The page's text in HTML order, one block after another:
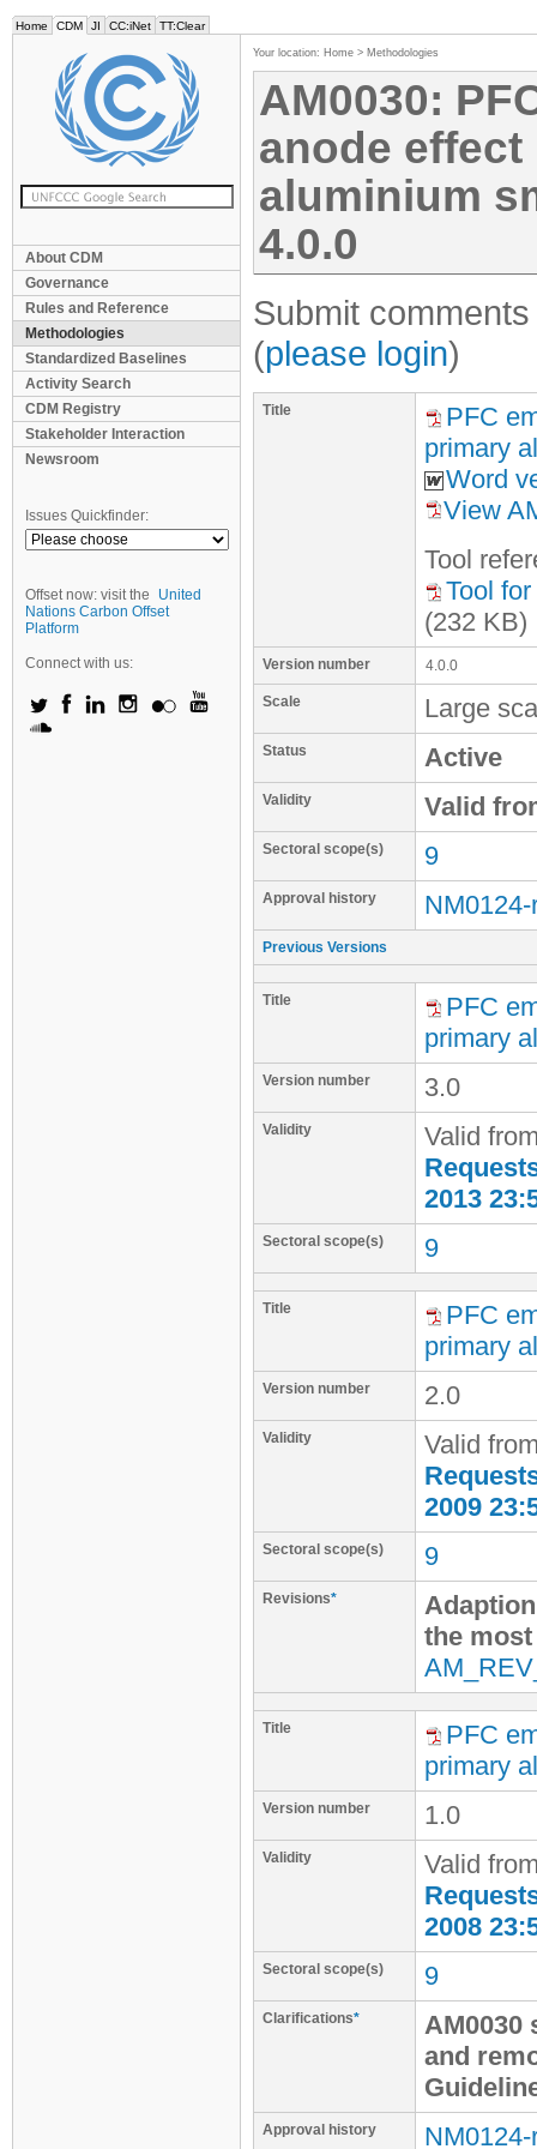
Home CDM JI CC:iNet TT:Clear
About CDM
Governance
Rules and Reference
Methodologies
Standardized Baselines
Activity Search
CDM Registry
Stakeholder Interaction
Newsroom
Issues Quickfinder:
Offset now: visit the
United
Nations Carbon Offset
Platform
Connect with us:
Your location: Home > Methodologies
AM0030:
anode
aluminium
4.0.0
Submit
(please login)
Title
PFC
primary
Word
View
Tool
Tool
(232 KB)
Version number 4.0.0
Scale Large
Status Active
Validity Valid
Sectoral scope(s) 9
Approval history NM0124-
Previous Versions
Title
PFC
primary
Version number 3.0
Validity
Valid
2013
Sectoral scope(s) 9
Title
PFC
primary
Version number 2.0
Validity
Valid
2009
Sectoral scope(s) 9
Revisions*
the
Title
PFC
primary
Version number 1.0
Validity
Valid
2008
Sectoral scope(s) 9
Clarifications*
AM0030
and
Approval history NM0124-